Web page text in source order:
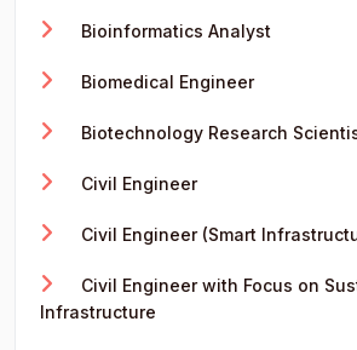
Bioinformatics Analyst
Biomedical Engineer
Biotechnology Research
Civil Engineer
Civil Engineer (Smart
Civil Engineer with Focus on
Infrastructure